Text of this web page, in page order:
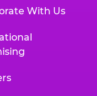
With Us